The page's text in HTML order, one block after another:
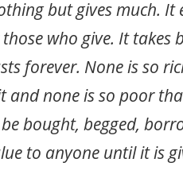
but gives much.
who give. It
forever. None is so
and none is so poor
bought, begged,
to anyone until it is